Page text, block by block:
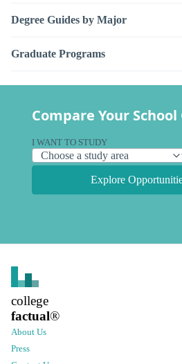
Degree Guides by Major
Graduate Programs
Compare Your
I WANT TO STUDY
Explore
college
factual®
About Us
Press